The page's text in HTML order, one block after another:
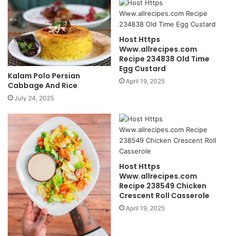
Kalam Polo Persian
Cabbage And Rice
July 24, 2025
Host Https
Www.allrecipes.com
Recipe 234838 Old Time
Egg Custard
April 19, 2025
Host Https
Www.allrecipes.com
Recipe 238549 Chicken
Crescent Roll Casserole
April 19, 2025